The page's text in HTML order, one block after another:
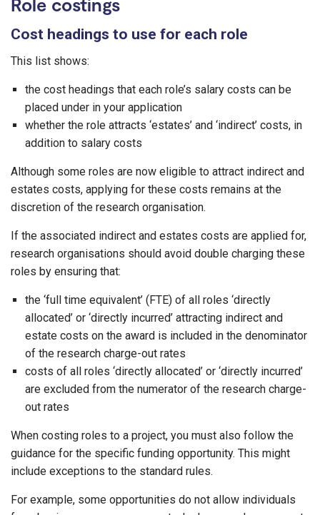
Cost headings to use for each role
This list shows:
the cost headings that each role’s salary costs can be
placed under in your application
whether the role attracts ‘estates’ and ‘indirect’ costs, in
addition to salary costs
Although some roles are now eligible to attract indirect and
estates costs, applying for these costs remains at the
discretion of the research organisation.
If the associated indirect and estates costs are applied for,
research organisations should avoid double charging these
roles by ensuring that:
the ‘full time equivalent’ (FTE) of all roles ‘directly
allocated’ or ‘directly incurred’ attracting indirect and
estate costs on the award is included in the denominator
of the research charge-out rates
costs of all roles ‘directly allocated’ or ‘directly incurred’
are excluded from the numerator of the research charge-
out rates
When costing roles to a project, you must also follow the
guidance for the specific funding opportunity. This might
include exceptions to the standard rules.
For example, some opportunities do not allow individuals